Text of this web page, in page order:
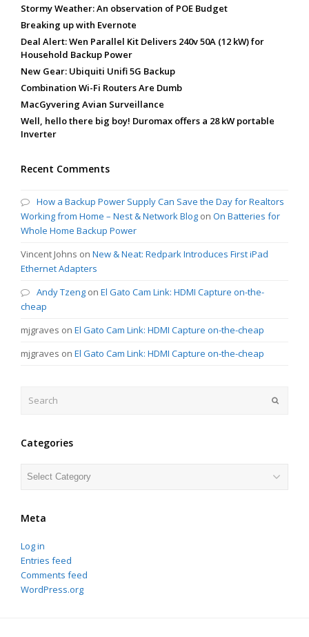
Stormy Weather: An observation of POE Budget
Breaking up with Evernote
Deal Alert: Wen Parallel Kit Delivers 240v 50A (12 kW) for
Household Backup Power
New Gear: Ubiquiti Unifi 5G Backup
Combination Wi-Fi Routers Are Dumb
MacGyvering Avian Surveillance
Well, hello there big boy! Duromax offers a 28 kW portable
Inverter
Recent Comments
How a Backup Power Supply Can Save the Day for Realtors
Working from Home – Nest & Network Blog on On Batteries for
Whole Home Backup Power
Vincent Johns on New & Neat: Redpark Introduces First iPad
Ethernet Adapters
Andy Tzeng on El Gato Cam Link: HDMI Capture on-the-
cheap
mjgraves on El Gato Cam Link: HDMI Capture on-the-cheap
mjgraves on El Gato Cam Link: HDMI Capture on-the-cheap
Categories
Categories
Meta
Log in
Entries feed
Comments feed
WordPress.org